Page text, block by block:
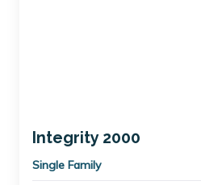
Integrity 2000
Single Family